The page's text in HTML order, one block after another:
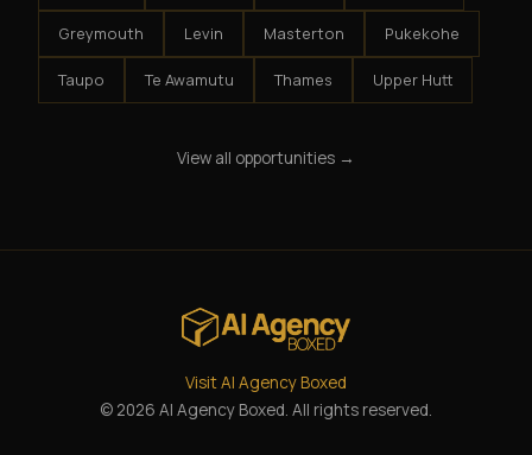
Greymouth Levin Masterton Pukekohe
Taupo Te Awamutu Thames Upper Hutt
View all opportunities →
Visit AI Agency Boxed
© 2026 AI Agency Boxed. All rights reserved.